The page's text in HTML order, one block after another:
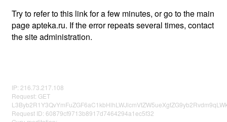
Try to refer to this link for a few minutes, or go to the main
page apteka.ru. If the error repeats several times, contact
the site administration.
IP: 216.73.217.108
Request: GET
Request ID: 60879cf9713b8917d7464294a1ec5f32